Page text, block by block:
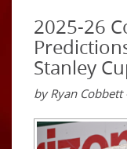
2025-26
Stanley
by Ryan